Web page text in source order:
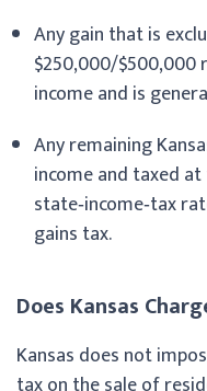
Any gain that is
$250,000/
income and is
Any remaining
income and taxed
state‑income‑tax
gains tax.
Does Kansas
Kansas does not